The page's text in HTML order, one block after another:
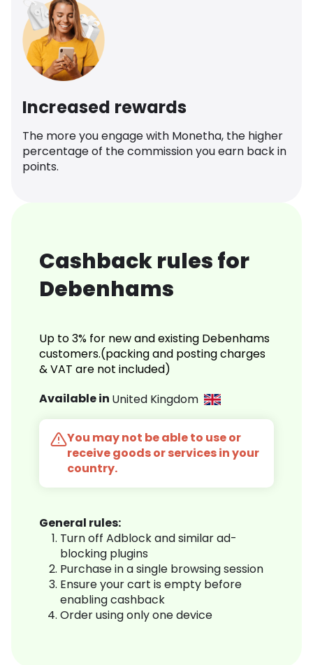
Increased rewards
The more you engage with Monetha, the higher
percentage of the commission you earn back in
points.
Cashback rules for
Debenhams
Up to 3% for new and existing Debenhams
customers.(packing and posting charges
& VAT are not included)
Available in United Kingdom
You may not be able to use or
receive goods or services in your
country.
General rules:
Turn off Adblock and similar ad-
blocking plugins
Purchase in a single browsing session
Ensure your cart is empty before
enabling cashback
Order using only one device